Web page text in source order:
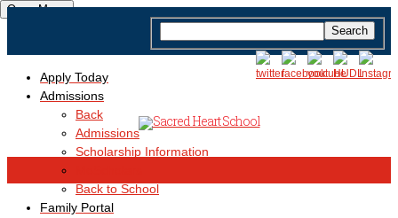
Open Menu
Apply Today
Admissions
Back
Admissions
Scholarship Information
Back to School
Family Portal